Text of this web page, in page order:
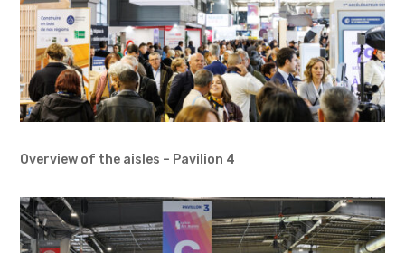
Overview of the aisles – Pavilion 4